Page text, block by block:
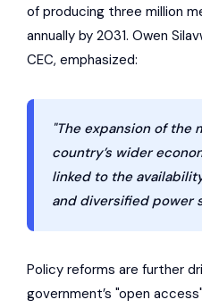
of producing three million
annually by 2031. Owen
CEC, emphasized:
"The expansion of the
country’s wider
linked to the
and diversified power
Policy reforms are further
government’s "open